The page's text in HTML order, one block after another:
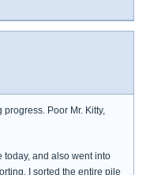
Poor Mr. Kitty,
today, and also went into
I sorted the entire pile